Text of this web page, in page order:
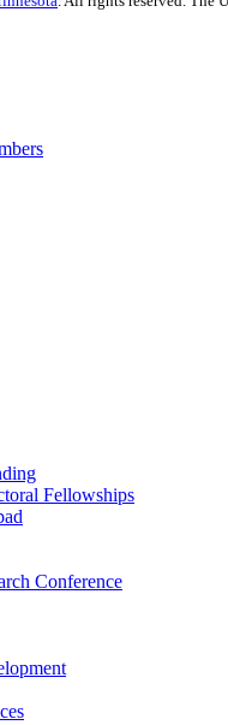
Fellowships
Conference